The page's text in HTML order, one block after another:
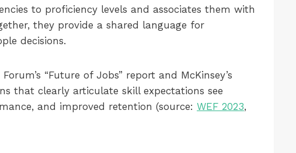
to proficiency levels and associates them with
they provide a shared language for
decisions.
“Future of Jobs” report and McKinsey’s
that clearly articulate skill expectations see
and improved retention (source: WEF 2023,